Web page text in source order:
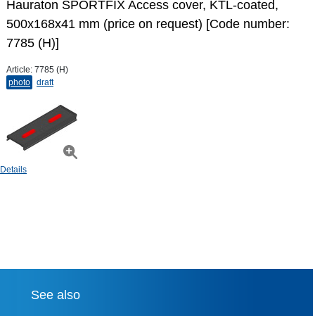
Hauraton SPORTFIX Access cover, KTL-coated,
500x168x41 mm (price on request) [Code number:
7785 (H)]
Article: 7785 (H)
photo
draft
Details
See also